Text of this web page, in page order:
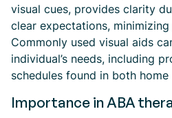
visual cues, provides clarity
clear expectations,
Commonly used visual aids
individual’s needs, including
schedules found in both
Importance in ABA